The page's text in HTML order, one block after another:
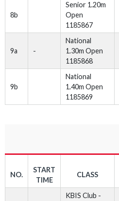
8b
Senior 1.20m
Open
1185867
9a -
National
1.30m Open
1185868
9b
National
1.40m Open
1185869
NO.
START
TIME
CLASS
KBIS Club -